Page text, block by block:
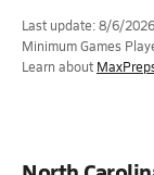
Last update: 8/6/2026
Minimum Games
Learn about